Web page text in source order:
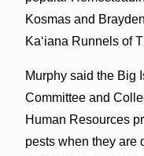
Kosmas and
Ka‘iana Runnels of
Murphy said the Big
Committee and
Human Resources
pests when they are